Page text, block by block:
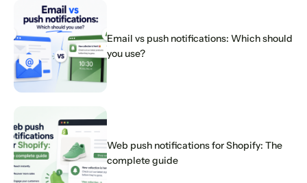
Email vs push notifications: Which should
you use?
Web push notifications for Shopify: The
complete guide